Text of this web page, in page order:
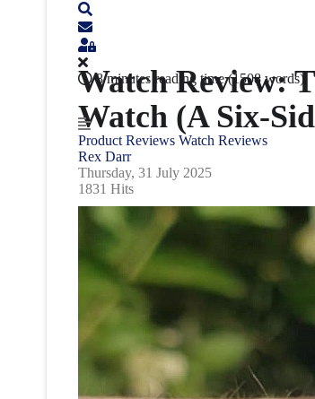
8 minutes reading time (1508 words)
Watch Review:
Watch (A Six-
Product Reviews Watch Reviews
Rex Darr
Thursday, 31 July 2025
1831 Hits